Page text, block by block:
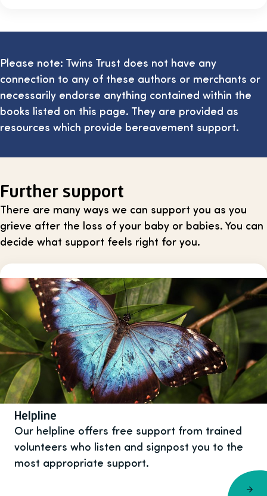
Please note: Twins Trust does not have any
connection to any of these authors or merchants or
necessarily endorse anything contained within the
books listed on this page. They are provided as
resources which provide bereavement support.
Further support
There are many ways we can support you as you
grieve after the loss of your baby or babies. You can
decide what support feels right for you.
Helpline
Our helpline offers free support from trained
volunteers who listen and signpost you to the
most appropriate support.